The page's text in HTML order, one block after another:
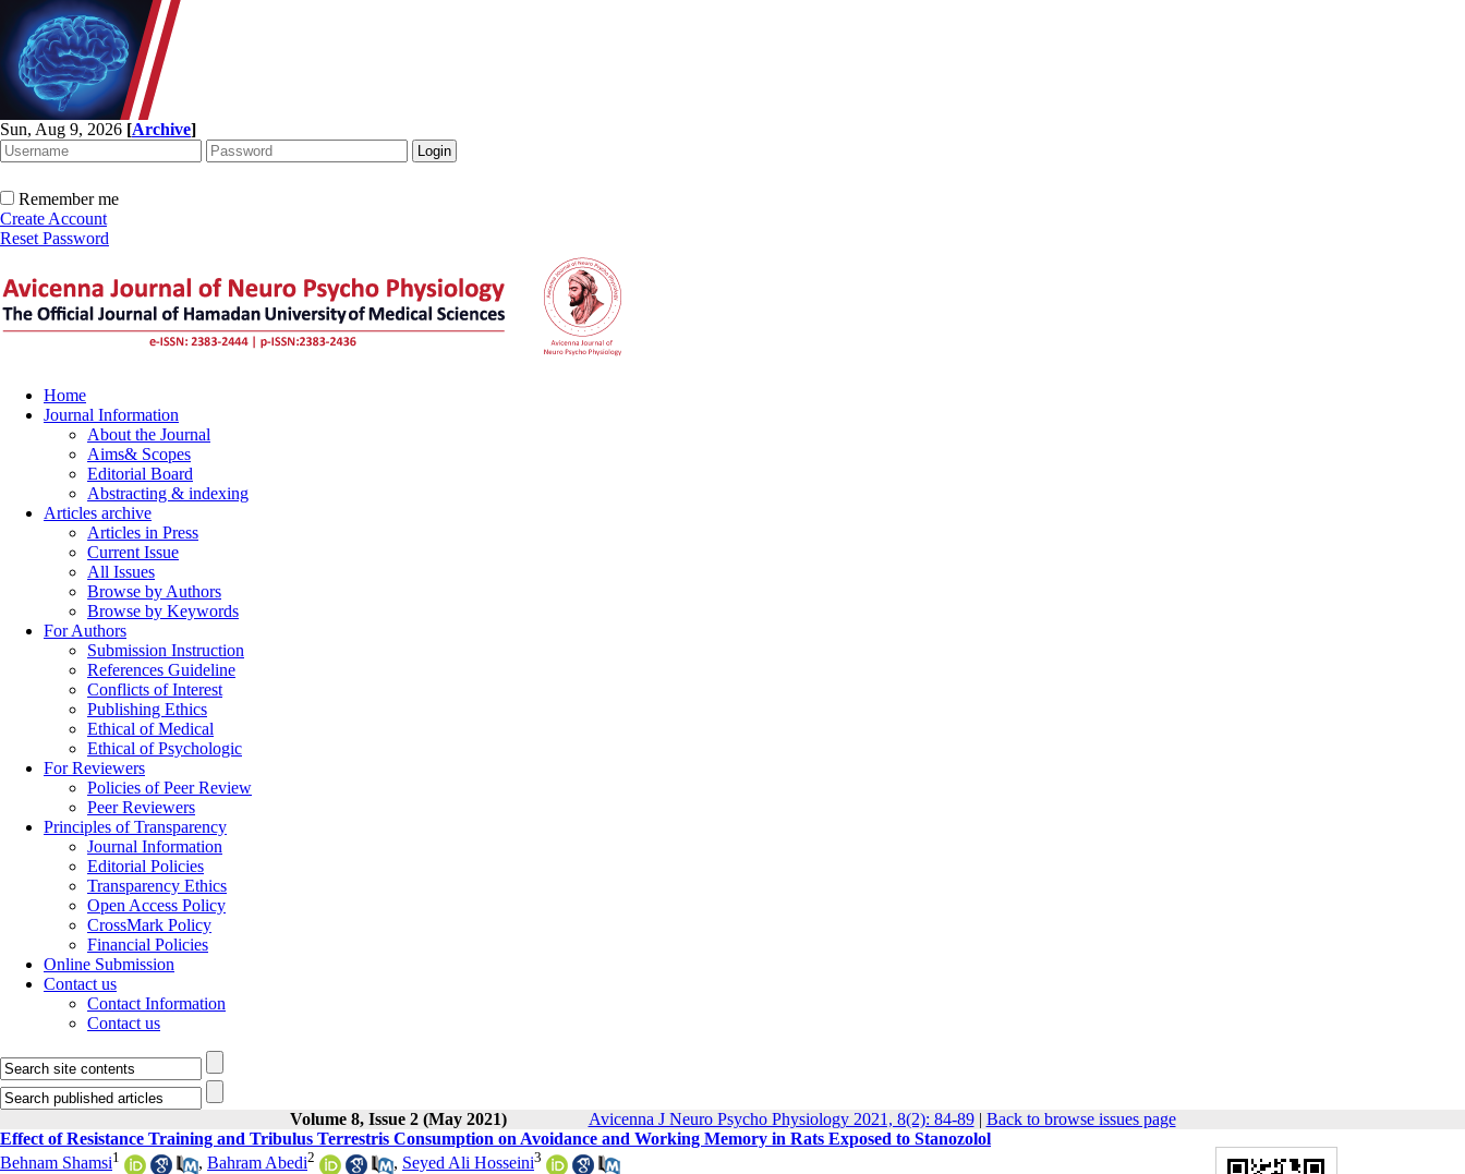
Sun, Aug 9, 2026 [Archive]
Remember me
Create Account
Reset Password
Home
Journal Information
About the Journal
Aims& Scopes
Editorial Board
Abstracting & indexing
Articles archive
Articles in Press
Current Issue
All Issues
Browse by Authors
Browse by Keywords
For Authors
Submission Instruction
References Guideline
Conflicts of Interest
Publishing Ethics
Ethical of Medical
Ethical of Psychologic
For Reviewers
Policies of Peer Review
Peer Reviewers
Principles of Transparency
Journal Information
Editorial Policies
Transparency Ethics
Open Access Policy
CrossMark Policy
Financial Policies
Online Submission
Contact us
Contact Information
Contact us
Volume 8, Issue 2 (May 2021) Avicenna J Neuro Psycho Physiology 2021, 8(2): 84-89| Back to browse issues page
Effect of Resistance Training and Tribulus Terrestris Consumption on Avoidance and Working Memory in Rats Exposed to Stanozolol
Behnam Shamsi1 , Bahram Abedi2 , Seyed Ali Hosseini3